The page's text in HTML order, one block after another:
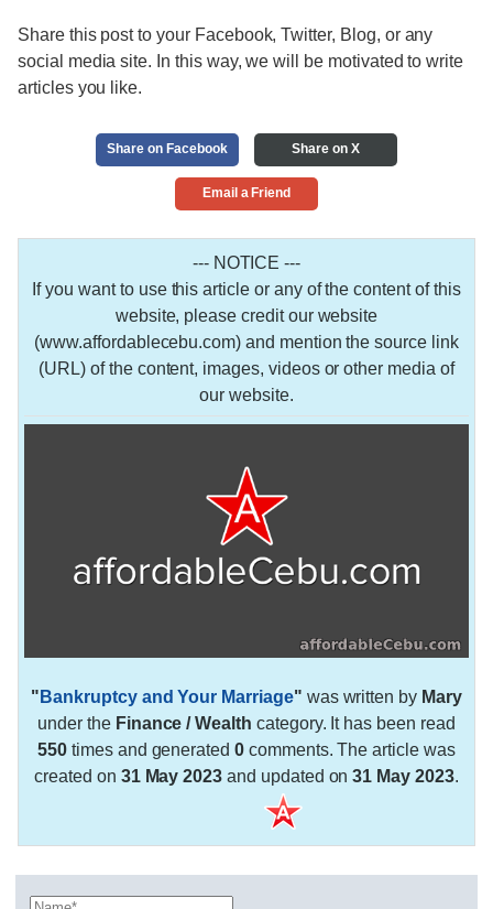
Share this post to your Facebook, Twitter, Blog, or any
social media site. In this way, we will be motivated to write
articles you like.
Share on Facebook Share on X
Email a Friend
--- NOTICE ---
If you want to use this article or any of the content of this
website, please credit our website
(www.affordablecebu.com) and mention the source link
(URL) of the content, images, videos or other media of
our website.
" Bankruptcy and Your Marriage" was written by Mary
under the Finance / Wealth category. It has been read
550 times and generated0 comments. The article was
created on 31 May 2023 and updated on31 May 2023.